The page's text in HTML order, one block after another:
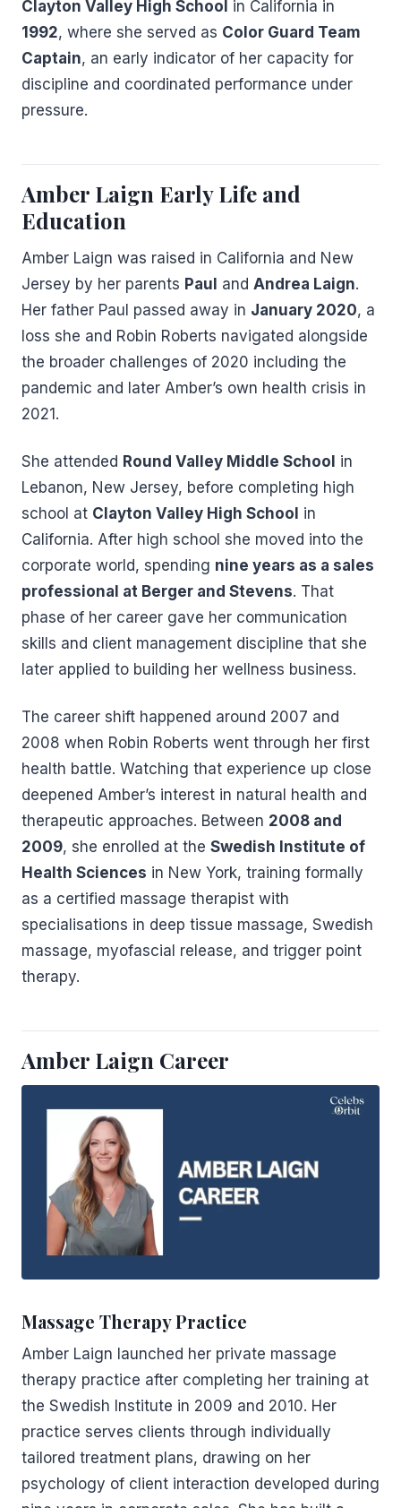
Clayton Valley High School in California in
1992, where she served as Color Guard Team
Captain, an early indicator of her capacity for
discipline and coordinated performance under
pressure.
Amber Laign Early Life and
Education
Amber Laign was raised in California and New
Jersey by her parents Paul and Andrea Laign.
Her father Paul passed away in January 2020, a
loss she and Robin Roberts navigated alongside
the broader challenges of 2020 including the
pandemic and later Amber’s own health crisis in
2021.
She attended Round Valley Middle School in
Lebanon, New Jersey, before completing high
school at Clayton Valley High School in
California. After high school she moved into the
corporate world, spending nine years as a sales
professional at Berger and Stevens. That
phase of her career gave her communication
skills and client management discipline that she
later applied to building her wellness business.
The career shift happened around 2007 and
2008 when Robin Roberts went through her first
health battle. Watching that experience up close
deepened Amber’s interest in natural health and
therapeutic approaches. Between 2008 and
2009, she enrolled at the Swedish Institute of
Health Sciences in New York, training formally
as a certified massage therapist with
specialisations in deep tissue massage, Swedish
massage, myofascial release, and trigger point
therapy.
Amber Laign Career
Massage Therapy Practice
Amber Laign launched her private massage
therapy practice after completing her training at
the Swedish Institute in 2009 and 2010. Her
practice serves clients through individually
tailored treatment plans, drawing on her
psychology of client interaction developed during